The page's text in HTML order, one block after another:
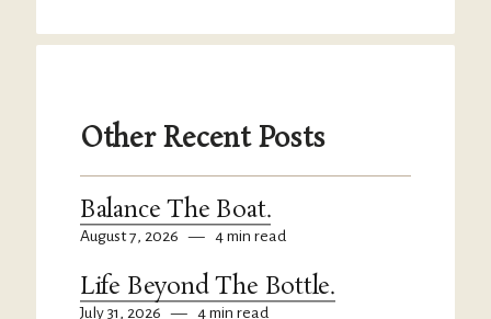
Other Recent Posts
Balance The Boat.
August 7, 2026 — 4 min read
Life Beyond The Bottle.
July 31, 2026 — 4 min read